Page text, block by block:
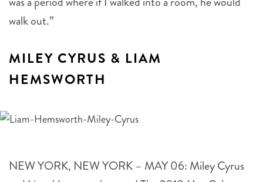
walk out.”
HEMSWORTH
and Liam Hemsworth attend The 2019 Met Gala